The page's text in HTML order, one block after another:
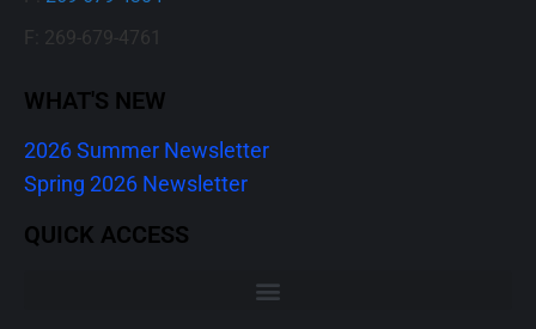
F: 269-679-4761
WHAT'S NEW
2026 Summer Newsletter
Spring 2026 Newsletter
QUICK ACCESS